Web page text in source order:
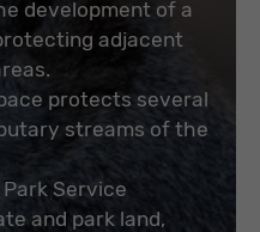
development of a
adjacent
protects several
streams of the
Service
and park land,